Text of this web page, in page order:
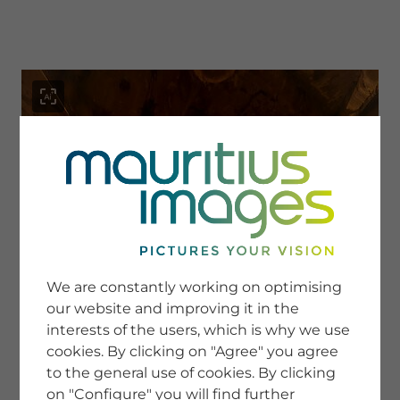
SERVICE
Newsletter SignUp
Tips & Tricks
Buying images
Blog
COMPANY
We are constantly working on optimising
our website and improving it in the
interests of the users, which is why we use
cookies. By clicking on "Agree" you agree
to the general use of cookies. By clicking
on "Configure" you will find further